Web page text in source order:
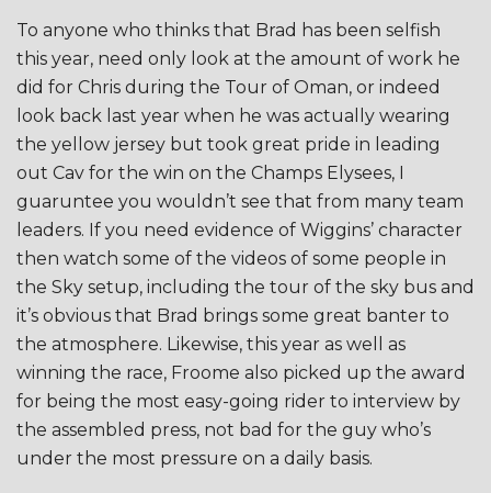
To anyone who thinks that Brad has been selfish
this year, need only look at the amount of work he
did for Chris during the Tour of Oman, or indeed
look back last year when he was actually wearing
the yellow jersey but took great pride in leading
out Cav for the win on the Champs Elysees, I
guaruntee you wouldn’t see that from many team
leaders. If you need evidence of Wiggins’ character
then watch some of the videos of some people in
the Sky setup, including the tour of the sky bus and
it’s obvious that Brad brings some great banter to
the atmosphere. Likewise, this year as well as
winning the race, Froome also picked up the award
for being the most easy-going rider to interview by
the assembled press, not bad for the guy who’s
under the most pressure on a daily basis.